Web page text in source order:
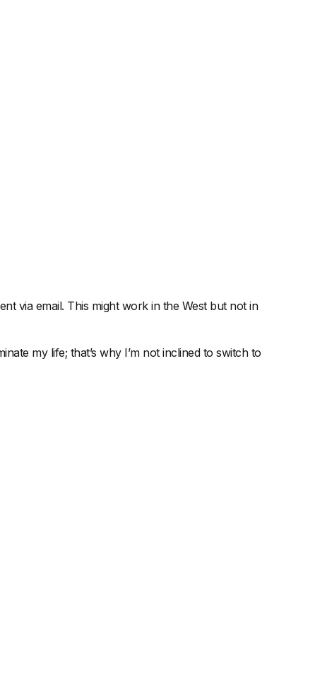
via email. This might work in the West but not in
my life; that’s why I’m not inclined to switch to